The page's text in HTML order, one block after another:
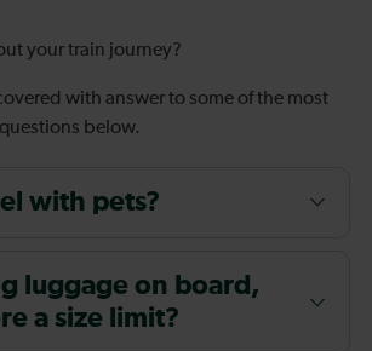
your train journey?
with answer to some of the most
below.
with pets?
luggage on board,
a size limit?